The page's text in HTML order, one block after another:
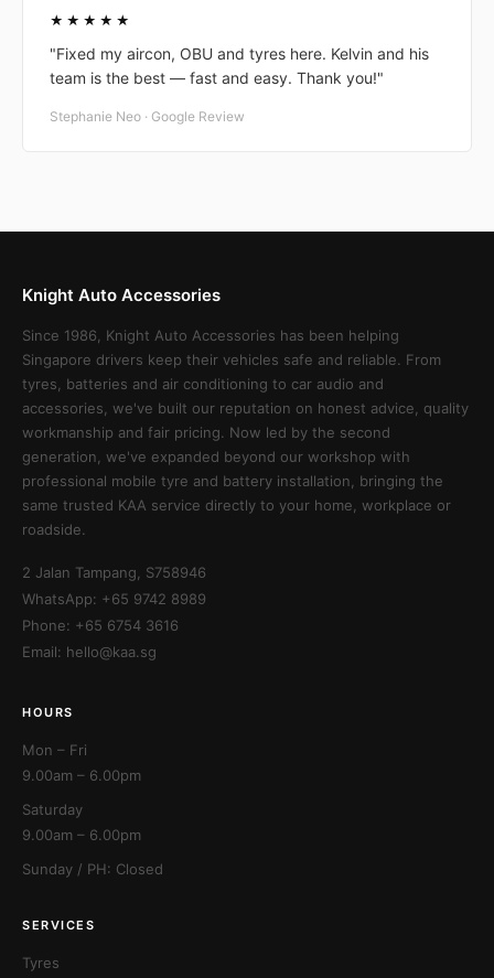
★★★★★
"Fixed my aircon, OBU and tyres here. Kelvin and his
team is the best — fast and easy. Thank you!"
Stephanie Neo · Google Review
Knight Auto Accessories
Since 1986, Knight Auto Accessories has been helping
Singapore drivers keep their vehicles safe and reliable. From
tyres, batteries and air conditioning to car audio and
accessories, we've built our reputation on honest advice, quality
workmanship and fair pricing. Now led by the second
generation, we've expanded beyond our workshop with
professional mobile tyre and battery installation, bringing the
same trusted KAA service directly to your home, workplace or
roadside.
2 Jalan Tampang, S758946
WhatsApp: +65 9742 8989
Phone: +65 6754 3616
Email: hello@kaa.sg
HOURS
Mon – Fri
9.00am – 6.00pm
Saturday
9.00am – 6.00pm
Sunday / PH: Closed
SERVICES
Tyres